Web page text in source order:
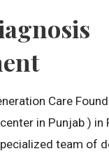
Care
center in Punjab ) in
team of